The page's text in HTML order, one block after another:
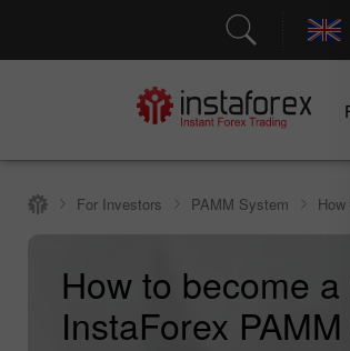
For Investors PAMM System
How to become
InstaForex